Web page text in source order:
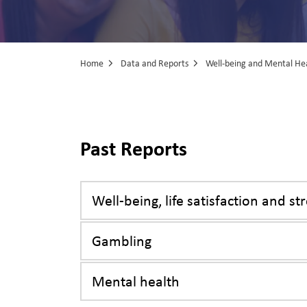
Home Data and Reports Well-being and Mental
Well-being
Past Reports
Well-being, life satisfaction and
Gambling
Mental health